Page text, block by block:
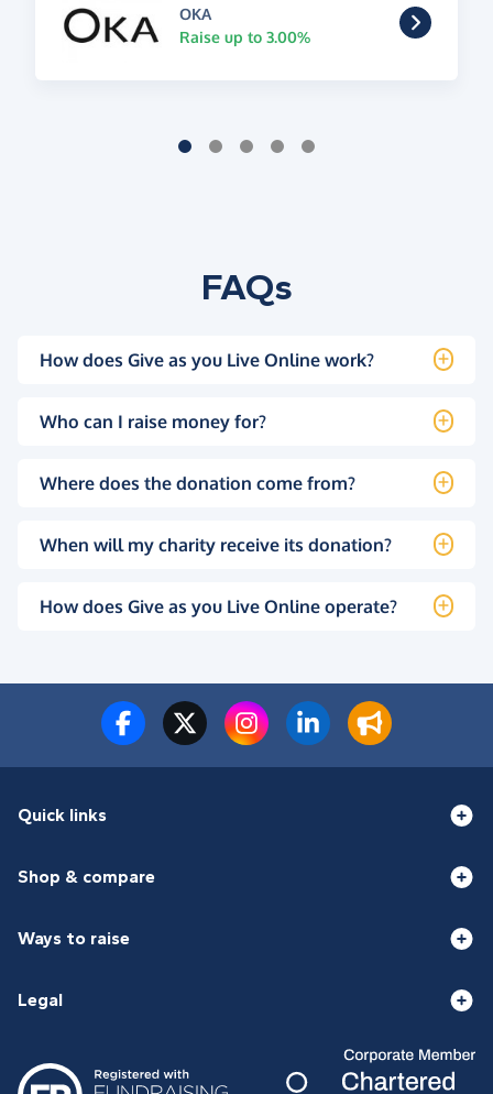
OKA
Raise up to 3.00%
FAQs
How does Give as you Live Online work?
Who can I raise money for?
Where does the donation come from?
When will my charity receive its donation?
How does Give as you Live Online operate?
Quick links
Shop & compare
Ways to raise
Legal